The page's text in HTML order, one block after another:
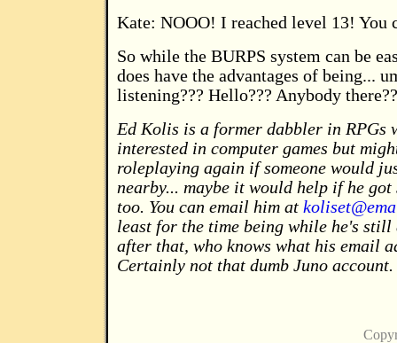
Kate: NOOO! I reached level 13! You
So while the BURPS system can be
does have the advantages of being...
listening??? Hello??? Anybody
Ed Kolis is a former dabbler in RPGs
interested in computer games but
roleplaying again if someone would
nearby... maybe it would help if he got
too. You can email him at
least for the time being while he's still
after that, who knows what his email
Certainly not that dumb Juno account.